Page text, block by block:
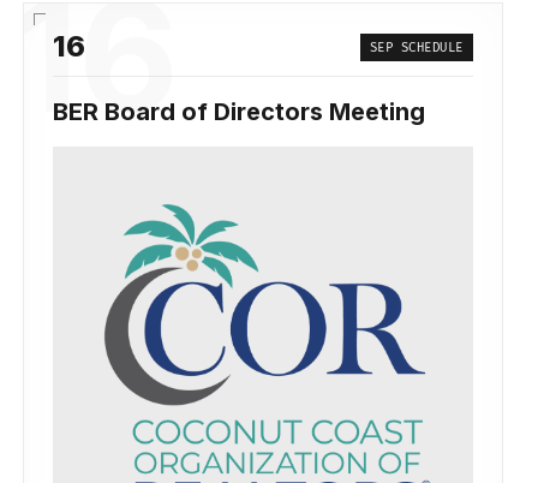
16
16 SEP SCHEDULE
BER Board of Directors Meeting